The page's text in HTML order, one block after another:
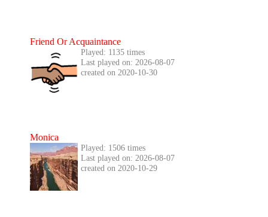
Friend Or Acquaintance
Played: 1135 times
Last played on: 2026-08-07
created on 2020-10-30
Monica
Played: 1506 times
Last played on: 2026-08-07
created on 2020-10-29